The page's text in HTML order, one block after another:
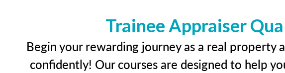
Trainee Appraiser
Begin your rewarding journey as a real property
confidently! Our courses are designed to help